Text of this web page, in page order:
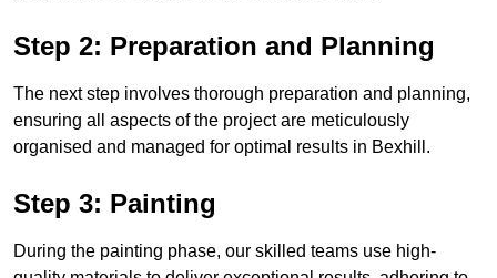
Step 2: Preparation and Planning
The next step involves thorough preparation and planning,
ensuring all aspects of the project are meticulously
organised and managed for optimal results in Bexhill.
Step 3: Painting
During the painting phase, our skilled teams use high-